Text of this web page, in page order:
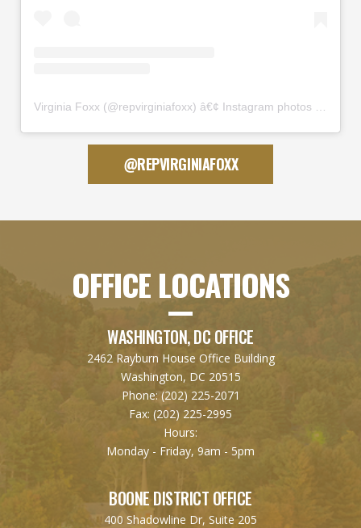
Virginia Foxx (@repvirginiafoxx) â€¢ Instagram photos and videos
@REPVIRGINIAFOXX
OFFICE LOCATIONS
WASHINGTON, DC OFFICE
2462 Rayburn House Office Building
Washington, DC 20515
Phone:(202) 225-2071
Fax: (202) 225-2995
Hours:
Monday - Friday, 9am - 5pm
BOONE DISTRICT OFFICE
400 Shadowline Dr, Suite 205